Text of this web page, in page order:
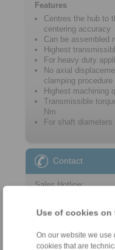
Use of cookies on
On our website we use
cookies that are
Features
Centres the hub to
centering accuracy
Can be assembled
Highest
For heavy duty
No axial
clamping procedure
Highest machining
Transmissible
Nm
For shaft
Contact
Sales Hotline:
Technical Hotline: